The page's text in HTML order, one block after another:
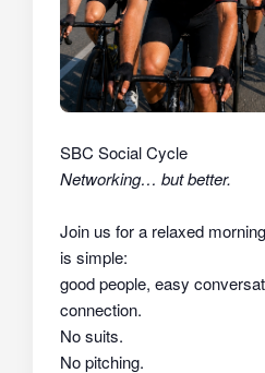
SBC Social Cycle
Networking… but better.
Join us for a relaxed
is simple:
good people, easy
connection.
No suits.
No pitching.